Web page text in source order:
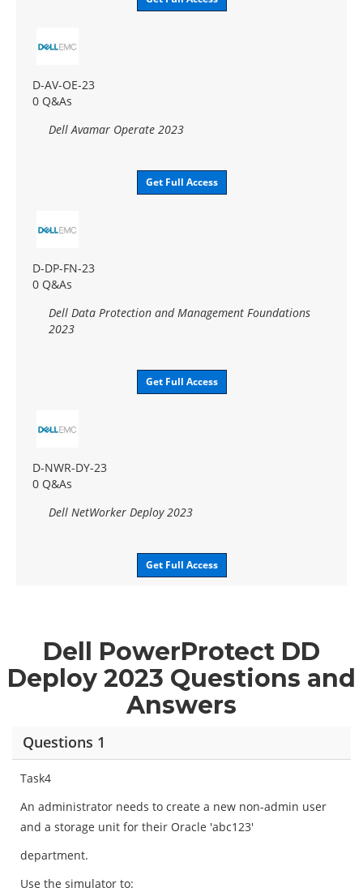
D-AV-OE-23
0 Q&As
Dell Avamar Operate 2023
Get Full Access
D-DP-FN-23
0 Q&As
Dell Data Protection and Management Foundations
2023
Get Full Access
D-NWR-DY-23
0 Q&As
Dell NetWorker Deploy 2023
Get Full Access
Dell PowerProtect DD
Deploy 2023 Questions and
Answers
Questions 1
Task4
An administrator needs to create a new non-admin user
and a storage unit for their Oracle 'abc123'
department.
Use the simulator to: